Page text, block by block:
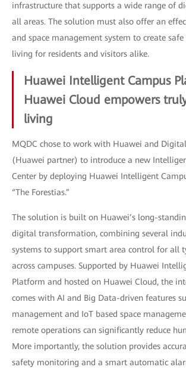
infrastructure that supports a wide range of
all areas. The solution must also offer an
and space management system to create
living for residents and visitors alike.
Huawei Intelligent Campus
Huawei Cloud empowers
living
MQDC chose to work with Huawei and
(Huawei partner) to introduce a new
Center by deploying Huawei Intelligent
“The Forestias.”
The solution is built on Huawei’s long-
digital transformation, combining several
systems to support smart area control for all
across campuses. Supported by Huawei
Platform and hosted on Huawei Cloud, the
comes with AI and Big Data-driven features
management and IoT based space
remote operations can significantly reduce
More importantly, the solution provides
safety monitoring and a smart automatic